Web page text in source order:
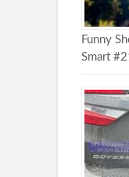
Funny
Smart